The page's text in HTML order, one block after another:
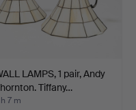
LAMPS, 1 pair, Andy
Tiffany…
7 m